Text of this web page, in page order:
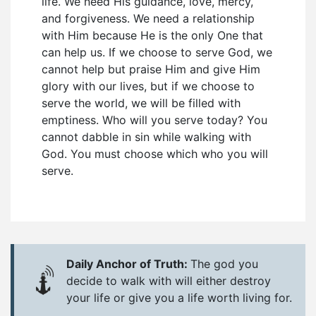
and forgiveness. We need a relationship
with Him because He is the only One that
can help us. If we choose to serve God, we
cannot help but praise Him and give Him
glory with our lives, but if we choose to
serve the world, we will be filled with
emptiness. Who will you serve today? You
cannot dabble in sin while walking with
God. You must choose which who you will
serve.
Daily Anchor of Truth: The god you
decide to walk with will either destroy
your life or give you a life worth living for.